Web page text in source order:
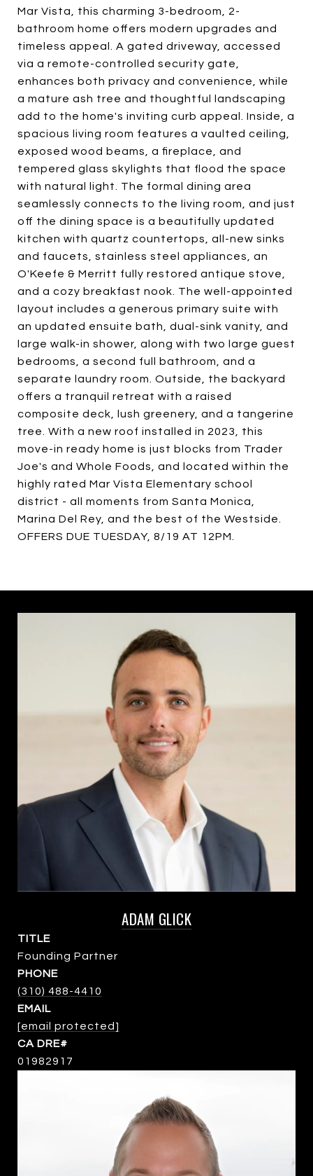
Mar Vista, this charming 3-bedroom, 2-
bathroom home offers modern upgrades and
timeless appeal. A gated driveway, accessed
via a remote-controlled security gate,
enhances both privacy and convenience, while
a mature ash tree and thoughtful landscaping
add to the home's inviting curb appeal. Inside, a
spacious living room features a vaulted ceiling,
exposed wood beams, a fireplace, and
tempered glass skylights that flood the space
with natural light. The formal dining area
seamlessly connects to the living room, and just
off the dining space is a beautifully updated
kitchen with quartz countertops, all-new sinks
and faucets, stainless steel appliances, an
O'Keefe & Merritt fully restored antique stove,
and a cozy breakfast nook. The well-appointed
layout includes a generous primary suite with
an updated ensuite bath, dual-sink vanity, and
large walk-in shower, along with two large guest
bedrooms, a second full bathroom, and a
separate laundry room. Outside, the backyard
offers a tranquil retreat with a raised
composite deck, lush greenery, and a tangerine
tree. With a new roof installed in 2023, this
move-in ready home is just blocks from Trader
Joe's and Whole Foods, and located within the
highly rated Mar Vista Elementary school
district - all moments from Santa Monica,
Marina Del Rey, and the best of the Westside.
OFFERS DUE TUESDAY, 8/19 AT 12PM.
ADAM GLICK
TITLE
Founding Partner
PHONE
(310) 488-4410
EMAIL
[email protected]
01982917